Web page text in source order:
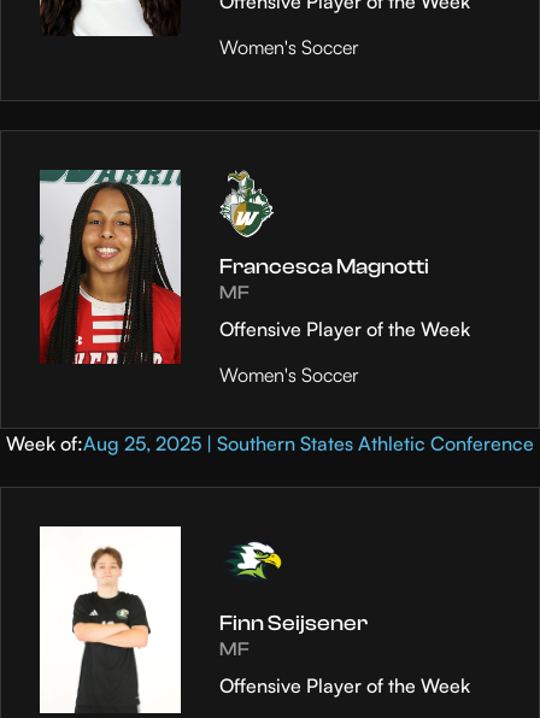
Women's Soccer
Francesca Magnotti
MF
Offensive Player of the Week
Women's Soccer
Week of:Aug 25, 2025 | Southern States Athletic Conference
Finn Seijsener
MF
Offensive Player of the Week